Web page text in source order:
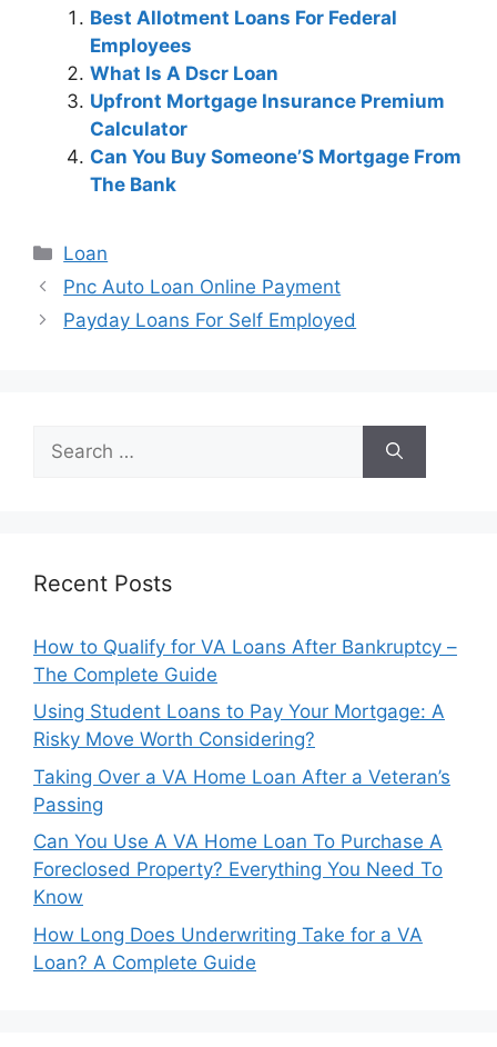
Best Allotment Loans For Federal
Employees
What Is A Dscr Loan
Upfront Mortgage Insurance Premium
Calculator
Can You Buy Someone’S Mortgage From
The Bank
Categories
Loan
Post
navigation
Pnc Auto Loan Online Payment
Payday Loans For Self Employed
for:
Recent Posts
How to Qualify for VA Loans After Bankruptcy –
The Complete Guide
Using Student Loans to Pay Your Mortgage: A
Risky Move Worth Considering?
Taking Over a VA Home Loan After a Veteran’s
Passing
Can You Use A VA Home Loan To Purchase A
Foreclosed Property? Everything You Need To
Know
How Long Does Underwriting Take for a VA
Loan? A Complete Guide